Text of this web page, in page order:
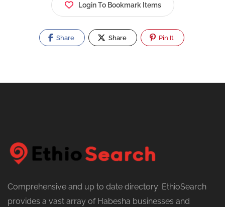
Login To Bookmark Items
Share Share Pin It
Comprehensive and up to date directory: EthioSearch
provides a vast array of Habesha businesses and